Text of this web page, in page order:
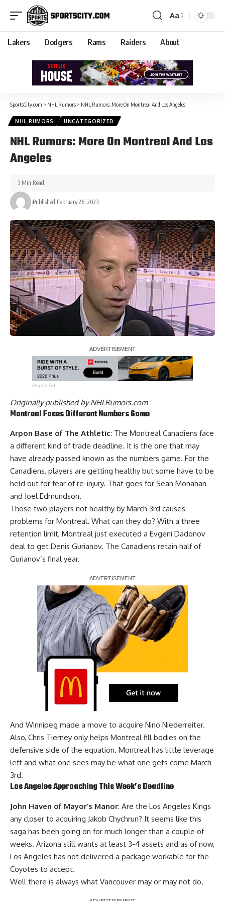
Aa
Lakers Dodgers Rams Raiders About
SportsCity.com > NHL Rumors > NHL Rumors: More On Montreal And Los Angeles
NHL RUMORS UNCATEGORIZED
NHL Rumors: More On Montreal And Los
Angeles
Published February 26, 2023
3 Min Read
Report Ad
Originally published byNHLRumors.com
Montreal Faces Different Numbers Game
Arpon Base of The Athletic: The Montreal Canadiens face
a different kind of trade deadline. It is the one that may
have already passed known as the numbers game. For the
Canadiens, players are getting healthy but some have to be
held out for fear of re-injury. That goes for Sean Monahan
and Joel Edmundson.
Those two players not healthy by March 3rd causes
problems for Montreal. What can they do? With a three
retention limit, Montreal just executed a Evgeni Dadonov
deal to get Denis Gurianov. The Canadiens retain half of
Gurianov’s final year.
Report Ad
And Winnipeg made a move to acquire Nino Niederreiter.
Also, Chris Tierney only helps Montreal fill bodies on the
defensive side of the equation. Montreal has little leverage
left and what one sees may be what one gets come March
3rd.
Los Angeles Approaching This Week’s Deadline
John Haven of Mayor’s Manor: Are the Los Angeles Kings
any closer to acquiring Jakob Chychrun? It seems like this
saga has been going on for much longer than a couple of
weeks. Arizona still wants at least 3-4 assets and as of now,
Los Angeles has not delivered a package workable for the
Coyotes to accept.
Well there is always what Vancouver may or may not do.